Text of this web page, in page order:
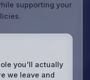
supporting your
you'll actually
we leave and